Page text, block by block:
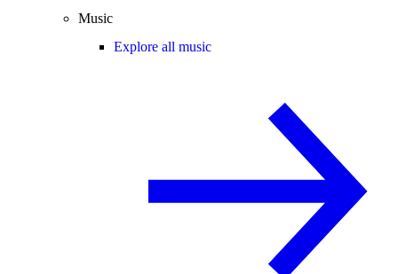
Music
Explore all music